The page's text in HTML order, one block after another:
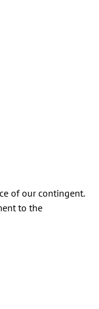
of our contingent.
to the